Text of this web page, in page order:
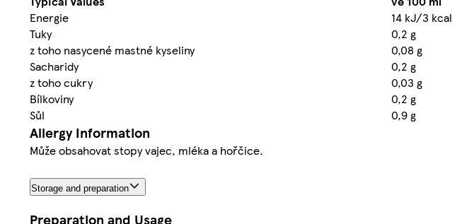
Energie
14 kJ/3 kcal
Tuky
0,2 g
z toho nasycené mastné kyseliny
0,08 g
Sacharidy
0,2 g
z toho cukry
0,03 g
Bílkoviny
0,2 g
Sůl
0,9 g
Allergy Information
Může obsahovat stopy vajec, mléka a hořčice.
Storage and preparation
Preparation and Usage